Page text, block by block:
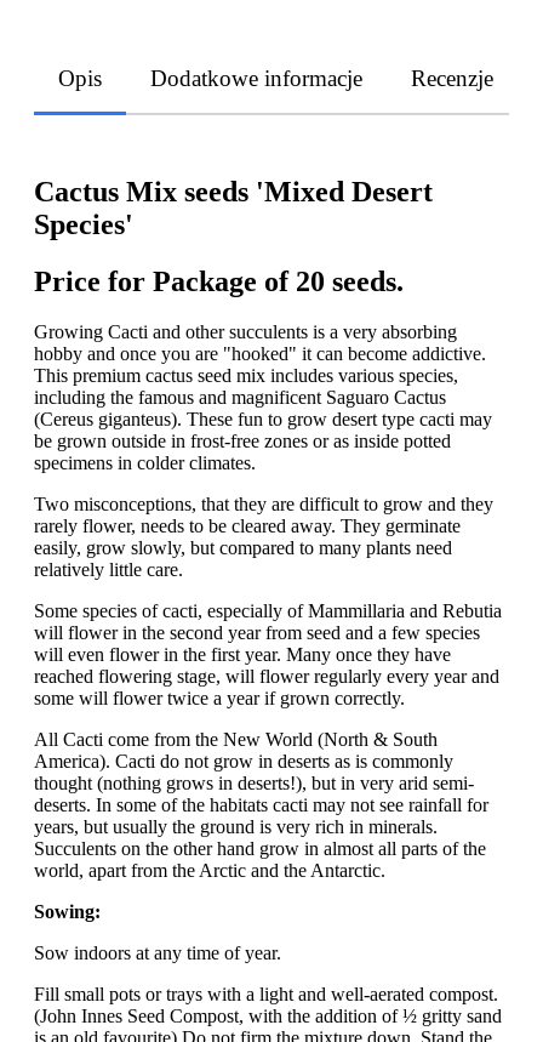
Opis Dodatkowe informacje Recenzje
Cactus Mix seeds 'Mixed Desert
Species'
Price for Package of 20 seeds.
Growing Cacti and other succulents is a very absorbing
hobby and once you are "hooked" it can become addictive.
This premium cactus seed mix includes various species,
including the famous and magnificent Saguaro Cactus
(Cereus giganteus). These fun to grow desert type cacti may
be grown outside in frost-free zones or as inside potted
specimens in colder climates.
Two misconceptions, that they are difficult to grow and they
rarely flower, needs to be cleared away. They germinate
easily, grow slowly, but compared to many plants need
relatively little care.
Some species of cacti, especially of Mammillaria and Rebutia
will flower in the second year from seed and a few species
will even flower in the first year. Many once they have
reached flowering stage, will flower regularly every year and
some will flower twice a year if grown correctly.
All Cacti come from the New World (North & South
America). Cacti do not grow in deserts as is commonly
thought (nothing grows in deserts!), but in very arid semi-
deserts. In some of the habitats cacti may not see rainfall for
years, but usually the ground is very rich in minerals.
Succulents on the other hand grow in almost all parts of the
world, apart from the Arctic and the Antarctic.
Sowing:
Sow indoors at any time of year.
Fill small pots or trays with a light and well-aerated compost.
(John Innes Seed Compost, with the addition of ½ gritty sand